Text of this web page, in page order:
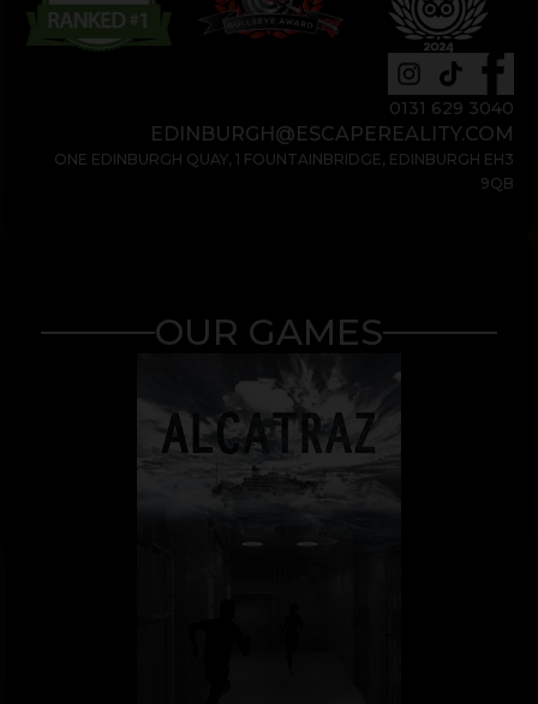
0131 629 3040
EDINBURGH@ESCAPEREALITY.COM
ONE EDINBURGH QUAY, 1 FOUNTAINBRIDGE, EDINBURGH EH3
9QB
OUR GAMES